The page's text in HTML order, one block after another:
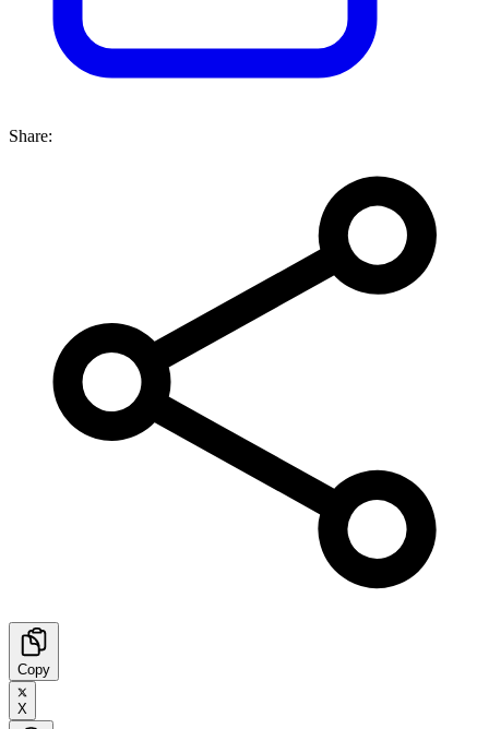
Share:
Copy
X